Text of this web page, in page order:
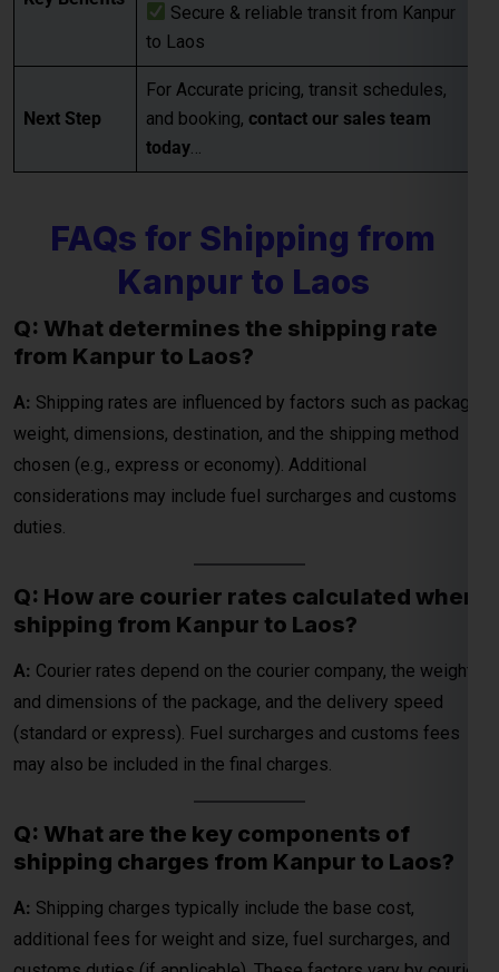
today…
FAQs for Shipping from
Kanpur to Laos
from Kanpur to Laos?
Shipping rates are influenced by factors such as package
weight, dimensions, destination, and the shipping method
chosen (e.g., express or economy). Additional
considerations may include fuel surcharges and customs
duties.
Q: How are courier rates calculated when
shipping from Kanpur to Laos?
A:Courier rates depend on the courier company, the weight
and dimensions of the package, and the delivery speed
(standard or express). Fuel surcharges and customs fees
may also be included in the final charges.
Q: What are the key components of
shipping charges from Kanpur to Laos?
A:Shipping charges typically include the base cost,
additional fees for weight and size, fuel surcharges, and
customs duties (if applicable). These factors vary by courier
service and shipment details.
Q: How are charges determined when